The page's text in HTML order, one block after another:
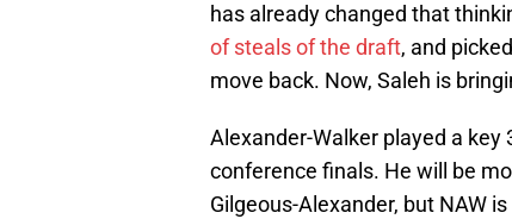
has already changed that
of steals of the draft, and
move back. Now, Saleh is
Alexander-Walker played a
conference finals. He will be
Gilgeous-Alexander, but NAW